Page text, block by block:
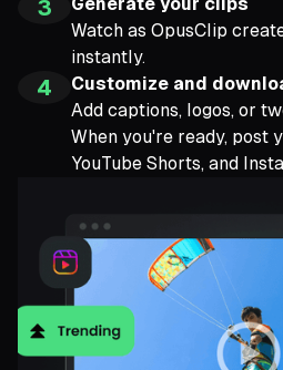
3
Generate your clips
Watch as OpusClip
instantly.
4
Customize and
Add captions, logos, or
When you're ready, post
YouTube Shorts, and